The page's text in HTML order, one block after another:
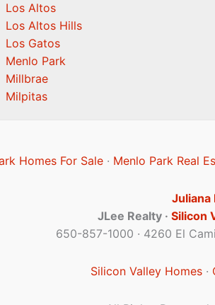
Los Altos
Los Altos Hills
Los Gatos
Menlo Park
Millbrae
Milpitas
Homes For Sale· Menlo Park Real
Juliana
JLee Realty · Silicon
650-857-1000 · 4260 El
Silicon Valley Homes·